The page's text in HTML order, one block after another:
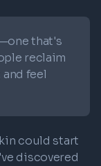
that's
reclaim
feel
could start
discovered